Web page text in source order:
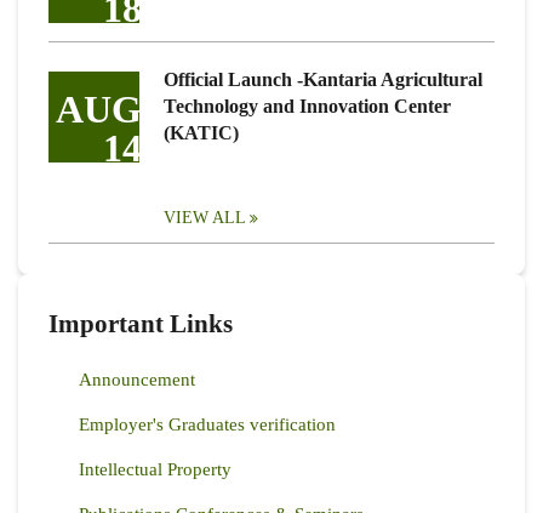
AUG
14
Official Launch -Kantaria Agricultural
Technology and Innovation Center
(KATIC)
VIEW ALL
Important Links
Announcement
Employer's Graduates verification
Intellectual Property